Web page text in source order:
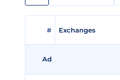
# Exchanges
Ad